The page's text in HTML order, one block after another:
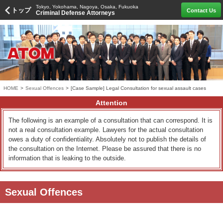
トップ Tokyo, Yokohama, Nagoya, Osaka, Fukuoka
Criminal Defense Attorneys Contact Us
HOME > Sexual Offences > [Case Sample] Legal Consultation for sexual assault cases
Attention
The following is an example of a consultation that can correspond. It is
not a real consultation example. Lawyers for the actual consultation
owes a duty of confidentiality. Absolutely not to publish the details of
the consultation on the Internet. Please be assured that there is no
information that is leaking to the outside.
Sexual Offences